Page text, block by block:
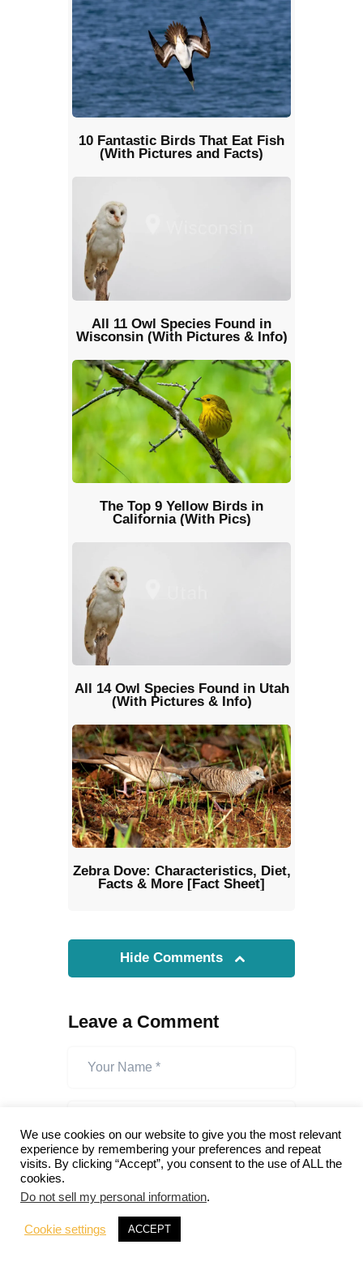
10 Fantastic Birds That Eat Fish
(With Pictures and Facts)
All 11 Owl Species Found in
Wisconsin (With Pictures & Info)
The Top 9 Yellow Birds in
California (With Pics)
All 14 Owl Species Found in Utah
(With Pictures & Info)
Zebra Dove: Characteristics, Diet,
Facts & More [Fact Sheet]
Hide Comments
Leave a Comment
We use cookies on our website to give you the most relevant
experience by remembering your preferences and repeat
visits. By clicking “Accept”, you consent to the use of ALL the
cookies.
Do not sell my personal information.
Cookie settings ACCEPT